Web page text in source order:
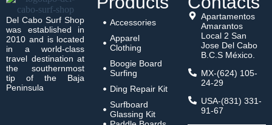
Del Cabo Surf Shop
was established in
2010 and is located
in a world-class
travel destination at
the southernmost
tip of the Baja
Peninsula
Accessories
Apparel
Clothing
Boogie Board
Surfing
Ding Repair Kit
Surfboard
Glassing Kit
Apartamentos
Amarantos
Local 2 San
Jose Del Cabo
B.C.S México.
MX-(624) 105-
24-29
USA-(831) 331-
91-67